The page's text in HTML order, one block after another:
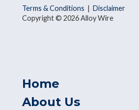
Terms & Conditions | Disclaimer
Copyright © 2026 Alloy Wire
Home
About Us